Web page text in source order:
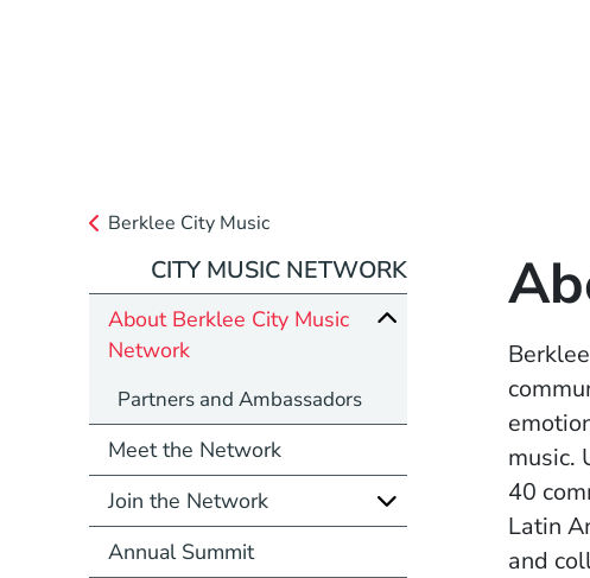
music.
40
Latin
and
Berklee City Music
CITY MUSIC NETWORK
About Berklee City Music
Network
Partners and Ambassadors
Meet the Network
Join the Network
Annual Summit